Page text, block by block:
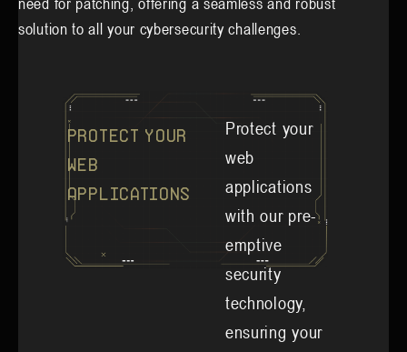
solution to all your cybersecurity challenges.
Protect Your
Web
Applications
Protect your
web
applications
with our pre-
emptive
security
technology,
ensuring your